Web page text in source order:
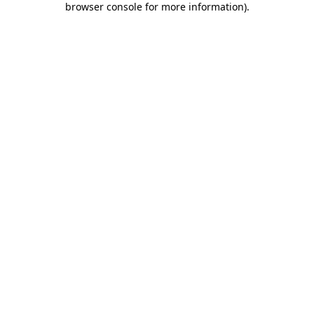
browser console for more information).